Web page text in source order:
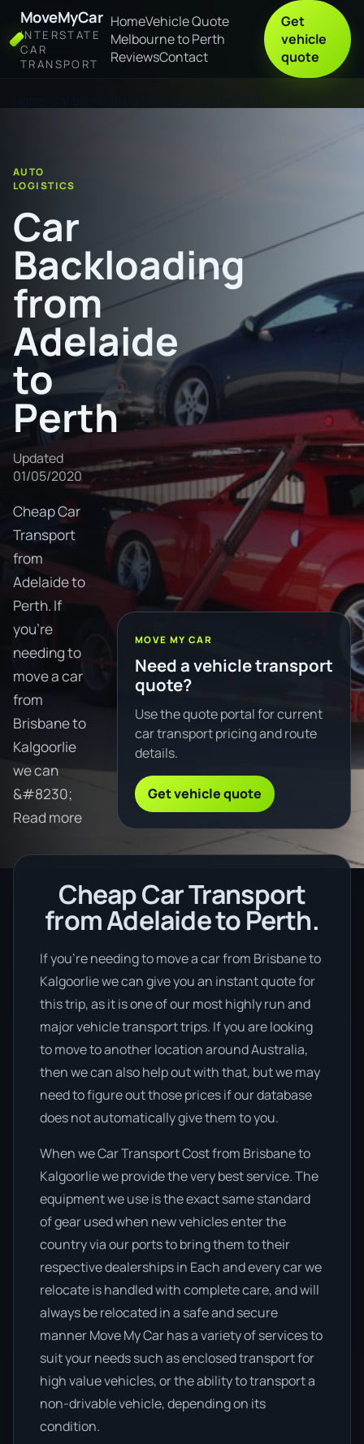
MoveMyCar
INTERSTATE
CAR
TRANSPORT
HomeVehicle Quote
Melbourne to Perth
ReviewsContact
Get
vehicle
quote
AUTO
LOGISTICS
Car
Backloading
from
Adelaide
to
Perth
Updated
01/05/2020
Cheap Car
Transport
from
Adelaide to
Perth. If
you're
needing to
move a car
from
Brisbane to
Kalgoorlie
we can
&#8230;
Read more
MOVE MY CAR
Need a vehicle transport
quote?
Use the quote portal for current
car transport pricing and route
details.
Get vehicle quote
Cheap Car Transport
from Adelaide to Perth.
If you’re needing to move a car from Brisbane to
Kalgoorlie we can give you an instant quote for
this trip, as it is one of our most highly run and
major vehicle transport trips. If you are looking
to move to another location around Australia,
then we can also help out with that, but we may
need to figure out those prices if our database
does not automatically give them to you.
When we Car Transport Cost from Brisbane to
Kalgoorlie we provide the very best service. The
equipment we use is the exact same standard
of gear used when new vehicles enter the
country via our ports to bring them to their
respective dealerships in Each and every car we
relocate is handled with complete care, and will
always be relocated in a safe and secure
manner Move My Car has a variety of services to
suit your needs such as enclosed transport for
high value vehicles, or the ability to transport a
non-drivable vehicle, depending on its
condition.